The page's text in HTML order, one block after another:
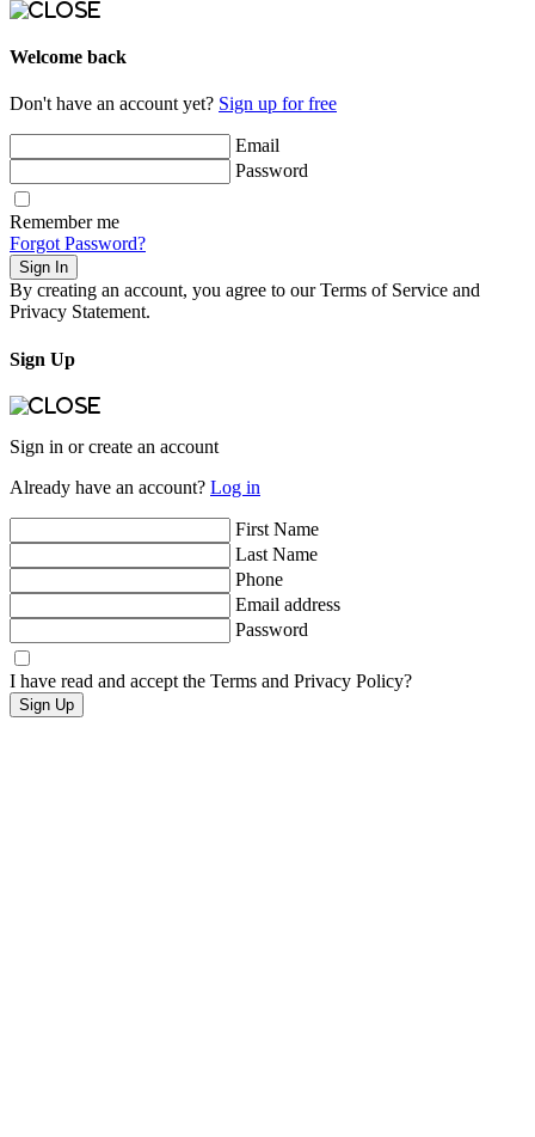
Welcome back
Don't have an account yet? Sign up for free
Email
Password
Remember me
Forgot Password?
Sign In
By creating an account, you agree to our Terms of Service and
Privacy Statement.
Sign Up
Sign in or create an account
Already have an account? Log in
First Name
Last Name
Phone
Email address
Password
I have read and accept the Terms and Privacy Policy?
Sign Up